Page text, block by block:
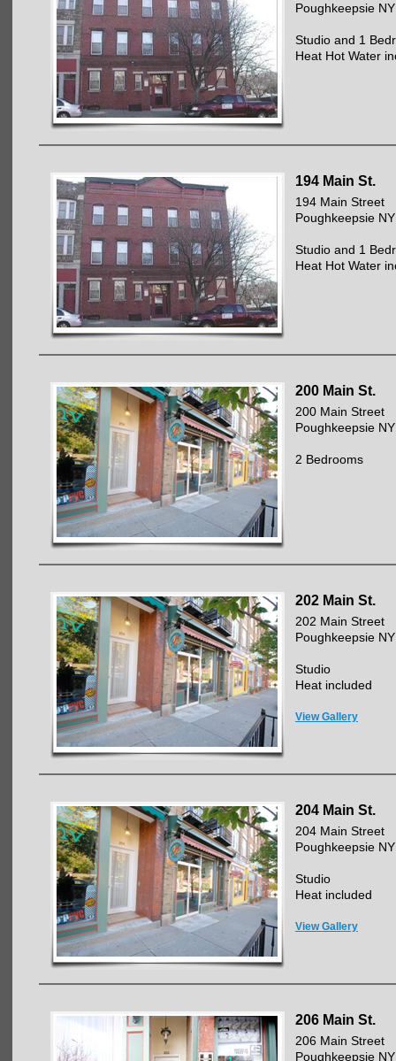
Poughkeepsie
Studio and 1
Heat Hot Water
194 Main St.
194 Main Street
Poughkeepsie
Studio and 1
Heat Hot Water
200 Main St.
200 Main Street
Poughkeepsie
2 Bedrooms
202 Main St.
202 Main Street
Poughkeepsie
Studio
Heat included
View Gallery
204 Main St.
204 Main Street
Poughkeepsie
Studio
Heat included
View Gallery
206 Main St.
206 Main Street
Poughkeepsie